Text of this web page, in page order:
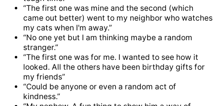
“The first one was mine and the second (which
came out better) went to my neighbor who watches
my cats when I'm away.”
“No one yet but I am thinking maybe a random
stranger.”
“The first one was for me. I wanted to see how it
looked. All the others have been birthday gifts for
my friends”
“Could be anyone or even a random act of
kindness.”